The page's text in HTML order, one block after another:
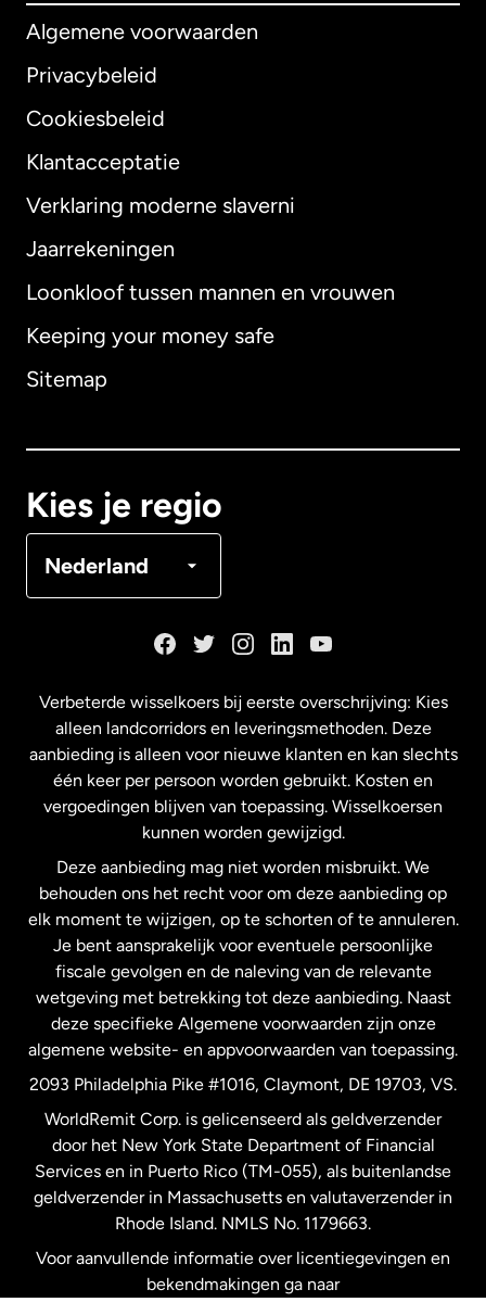
Algemene voorwaarden
Privacybeleid
Cookiesbeleid
Klantacceptatie
Verklaring moderne slaverni
Jaarrekeningen
Loonkloof tussen mannen en vrouwen
Keeping your money safe
Sitemap
Kies je regio
Nederland
Internationaal English
Australië
Maleisië
Nederland
Nieuw-Zeeland
Spanje
Verenigd Koninkrijk
Verenigde Staten English
Verenigde Staten Español
Zweden
Verbeterde wisselkoers bij eerste overschrijving: Kies
alleen landcorridors en leveringsmethoden. Deze
aanbieding is alleen voor nieuwe klanten en kan slechts
één keer per persoon worden gebruikt. Kosten en
vergoedingen blijven van toepassing. Wisselkoersen
kunnen worden gewijzigd.
Deze aanbieding mag niet worden misbruikt. We
behouden ons het recht voor om deze aanbieding op
elk moment te wijzigen, op te schorten of te annuleren.
Je bent aansprakelijk voor eventuele persoonlijke
fiscale gevolgen en de naleving van de relevante
wetgeving met betrekking tot deze aanbieding. Naast
deze specifieke Algemene voorwaarden zijn onze
algemene website- en appvoorwaarden van toepassing.
2093 Philadelphia Pike #1016, Claymont, DE 19703, VS.
WorldRemit Corp. is gelicenseerd als geldverzender
door het New York State Department of Financial
Services en in Puerto Rico (TM-055), als buitenlandse
geldverzender in Massachusetts en valutaverzender in
Rhode Island. NMLS No. 1179663.
Voor aanvullende informatie over licentiegevingen en
bekendmakingen ga naar